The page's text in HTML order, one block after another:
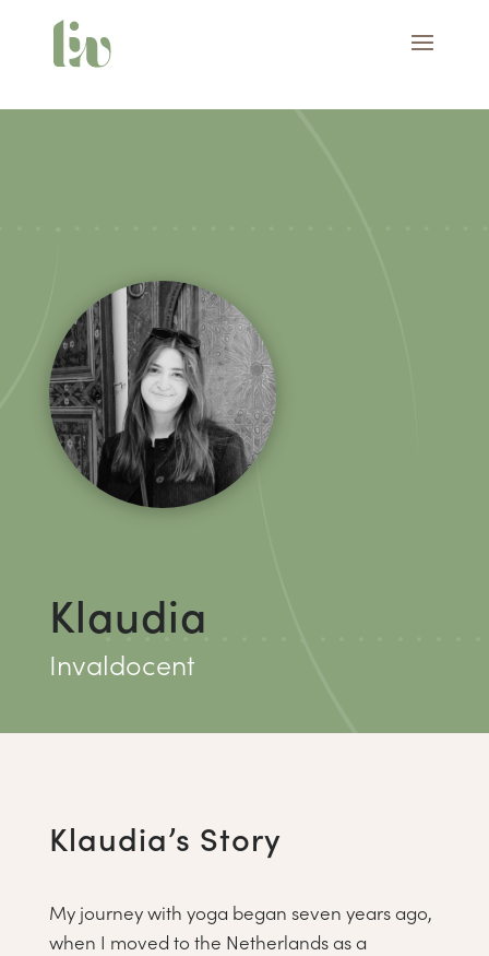
Klaudia
Invaldocent
Klaudia’s Story
My journey with yoga began seven years ago,
when I moved to the Netherlands as a